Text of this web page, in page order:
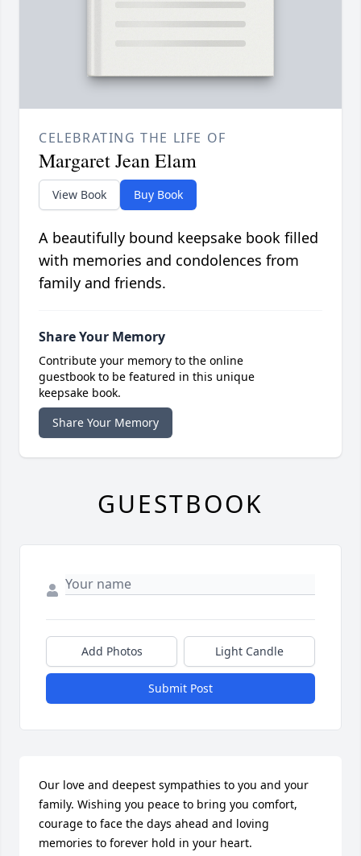
CELEBRATING THE LIFE OF
Margaret Jean Elam
View Book Buy Book
A beautifully bound keepsake book filled
with memories and condolences from
family and friends.
Share Your Memory
Contribute your memory to the online
guestbook to be featured in this unique
keepsake book.
Share Your Memory
GUESTBOOK
Add Photos Light Candle
Submit Post
Our love and deepest sympathies to you and your
family. Wishing you peace to bring you comfort,
courage to face the days ahead and loving
memories to forever hold in your heart.